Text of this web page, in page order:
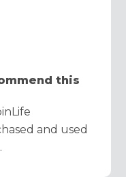
this
and used